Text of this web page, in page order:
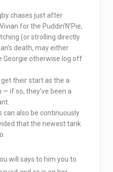
chases just after
for the Puddin’N’Pie,
(or strolling directly
death, may either
Georgie otherwise log off
get their start as the a
if so, they’ve been a
can also be continuously
that the newest tank
will says to him you to